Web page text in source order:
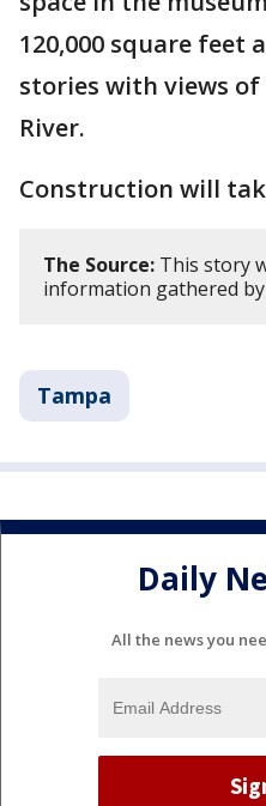
120,000 square feet
stories with views
River.
Construction will
The Source: This story
information gathered by
Tampa
Daily
All the news you